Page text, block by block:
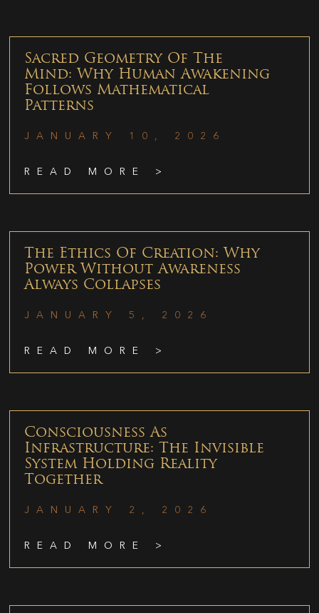
Sacred Geometry Of The
Mind: Why Human Awakening
Follows Mathematical
Patterns
JANUARY 10, 2026
READ MORE >
The Ethics Of Creation: Why
Power Without Awareness
Always Collapses
JANUARY 5, 2026
READ MORE >
Consciousness As
Infrastructure: The Invisible
System Holding Reality
Together
JANUARY 2, 2026
READ MORE >